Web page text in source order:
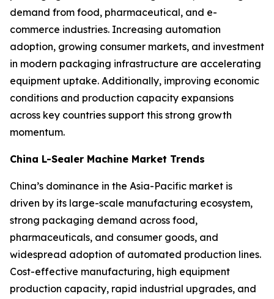
demand from food, pharmaceutical, and e-
commerce industries. Increasing automation
adoption, growing consumer markets, and investment
in modern packaging infrastructure are accelerating
equipment uptake. Additionally, improving economic
conditions and production capacity expansions
across key countries support this strong growth
momentum.
China L-Sealer Machine Market Trends
China’s dominance in the Asia-Pacific market is
driven by its large-scale manufacturing ecosystem,
strong packaging demand across food,
pharmaceuticals, and consumer goods, and
widespread adoption of automated production lines.
Cost-effective manufacturing, high equipment
production capacity, rapid industrial upgrades, and